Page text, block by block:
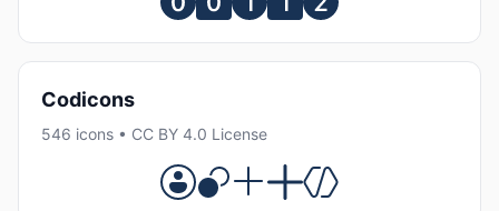
Codicons
546 icons • CC BY 4.0 License